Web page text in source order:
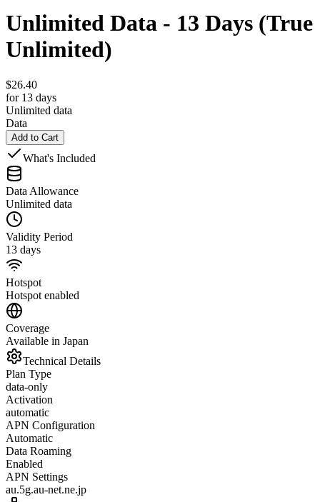
Unlimited Data - 13 Days (True
Unlimited)
$26.40
for 13 days
Unlimited data
Data
Add to Cart
What's Included
Data Allowance
Unlimited data
Validity Period
13 days
Hotspot
Hotspot enabled
Coverage
Available in Japan
Technical Details
Plan Type
data-only
Activation
automatic
APN Configuration
Automatic
Data Roaming
Enabled
APN Settings
au.5g.au-net.ne.jp